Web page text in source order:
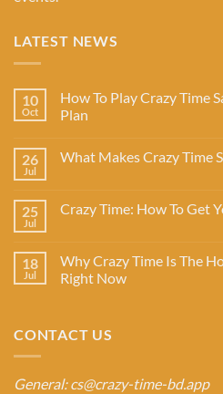
LATEST NEWS
10
Oct
How To Play Crazy Time
Plan
26
Jul
What Makes Crazy Time
25
Jul
Crazy Time: How To Get
18
Jul
Why Crazy Time Is The
Right Now
CONTACT US
General:cs@crazy-time-bd.app